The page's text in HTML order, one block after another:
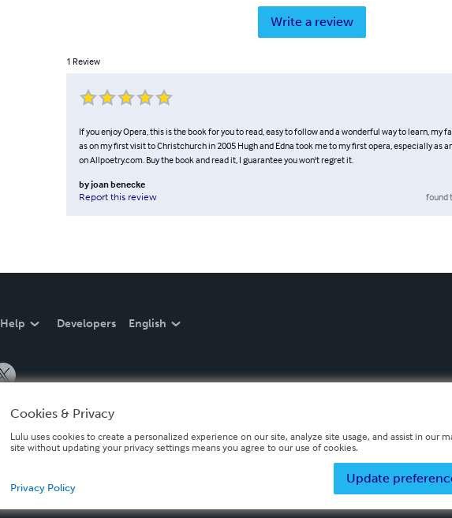
Write a review
1 Review
If you enjoy Opera, this is the book for you to read, easy to follow and a wonderful way to learn, my
as on my first visit to Christchurch in 2005 Hugh and Edna took me to my first opera, especially as
on Allpoetry.com. Buy the book and read it, I guarantee you won't regret it.
byjoan benecke
Report this review
found
Help Developers English
Cookies & Privacy
Lulu uses cookies to create a personalized experience on our site, analyze site usage, and assist in our
site without updating your privacy settings means you agree to our use of cookies.
Update
Privacy Policy